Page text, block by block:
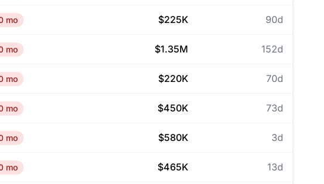
mo $225K 90d
mo $1.35M 152d
mo $220K 70d
mo $450K 73d
mo $580K 3d
mo $465K 13d